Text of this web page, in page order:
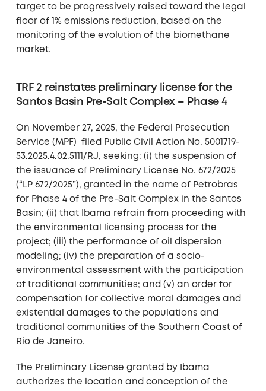
target to be progressively raised toward the legal
floor of 1% emissions reduction, based on the
monitoring of the evolution of the biomethane
market.
TRF 2 reinstates preliminary license for the
Santos Basin Pre-Salt Complex – Phase 4
On November 27, 2025, the Federal Prosecution
Service (MPF) filed Public Civil Action No. 5001719-
53.2025.4.02.5111/RJ, seeking: (i) the suspension of
the issuance of Preliminary License No. 672/2025
(“LP 672/2025”), granted in the name of Petrobras
for Phase 4 of the Pre-Salt Complex in the Santos
Basin; (ii) that Ibama refrain from proceeding with
the environmental licensing process for the
project; (iii) the performance of oil dispersion
modeling; (iv) the preparation of a socio-
environmental assessment with the participation
of traditional communities; and (v) an order for
compensation for collective moral damages and
existential damages to the populations and
traditional communities of the Southern Coast of
Rio de Janeiro.
The Preliminary License granted by Ibama
authorizes the location and conception of the